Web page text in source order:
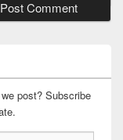
post? Subscribe